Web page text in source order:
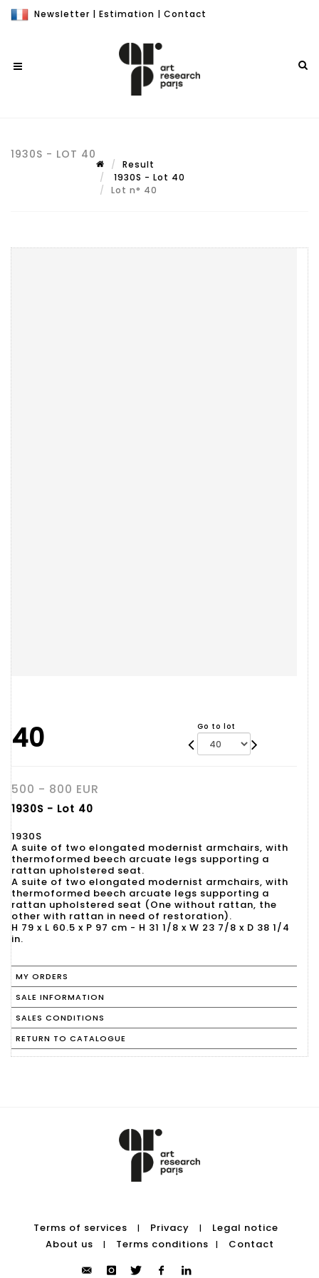
Newsletter | Estimation | Contact
1930S - LOT 40
Result
1930S - Lot 40
Lot n° 40
40 Go to lot
500 - 800 EUR
1930S - Lot 40
1930S
A suite of two elongated modernist armchairs, with
thermoformed beech arcuate legs supporting a
rattan upholstered seat.
A suite of two elongated modernist armchairs, with
thermoformed beech arcuate legs supporting a
rattan upholstered seat (One without rattan, the
other with rattan in need of restoration).
H 79 x L 60.5 x P 97 cm - H 31 1/8 x W 23 7/8 x D 38 1/4
in.
MY ORDERS
SALE INFORMATION
SALES CONDITIONS
RETURN TO CATALOGUE
Terms of services | Privacy |
Legal notice
About us
| Terms conditions | Contact